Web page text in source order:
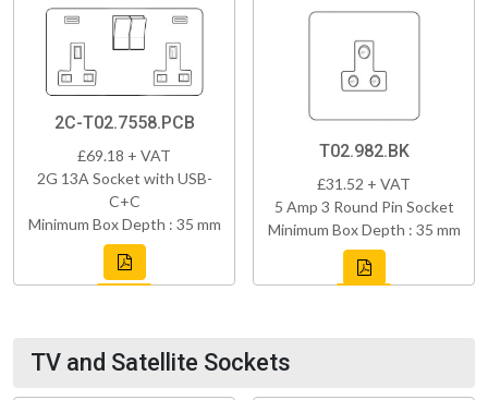
2C-T02.7558.PCB
£69.18 + VAT
2G 13A Socket with USB-
C+C
Minimum Box Depth : 35 mm
T02.982.BK
£31.52 + VAT
5 Amp 3 Round Pin Socket
Minimum Box Depth : 35 mm
TV and Satellite Sockets